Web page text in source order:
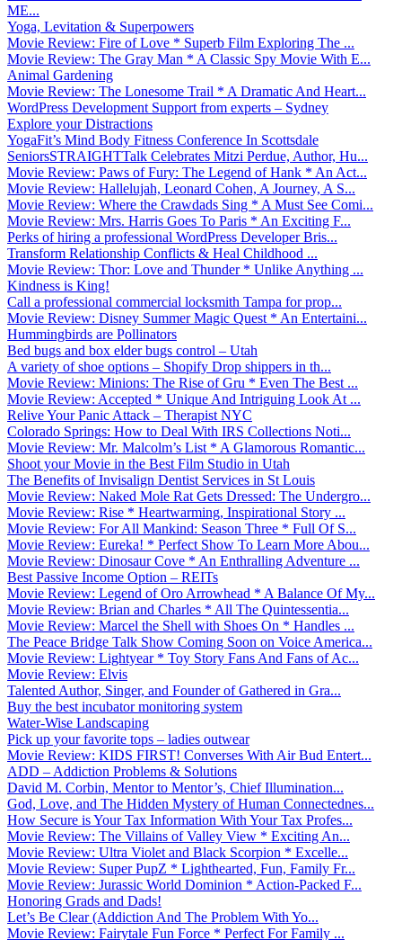
ME...
Yoga, Levitation & Superpowers
Movie Review: Fire of Love * Superb Film Exploring The ...
Movie Review: The Gray Man * A Classic Spy Movie With E...
Animal Gardening
Movie Review: The Lonesome Trail * A Dramatic And Heart...
WordPress Development Support from experts – Sydney
Explore your Distractions
YogaFit’s Mind Body Fitness Conference In Scottsdale
SeniorsSTRAIGHTTalk Celebrates Mitzi Perdue, Author, Hu...
Movie Review: Paws of Fury: The Legend of Hank * An Act...
Movie Review: Hallelujah, Leonard Cohen, A Journey, A S...
Movie Review: Where the Crawdads Sing * A Must See Comi...
Movie Review: Mrs. Harris Goes To Paris * An Exciting F...
Perks of hiring a professional WordPress Developer Bris...
Transform Relationship Conflicts & Heal Childhood ...
Movie Review: Thor: Love and Thunder * Unlike Anything ...
Kindness is King!
Call a professional commercial locksmith Tampa for prop...
Movie Review: Disney Summer Magic Quest * An Entertaini...
Hummingbirds are Pollinators
Bed bugs and box elder bugs control – Utah
A variety of shoe options – Shopify Drop shippers in th...
Movie Review: Minions: The Rise of Gru * Even The Best ...
Movie Review: Accepted * Unique And Intriguing Look At ...
Relive Your Panic Attack – Therapist NYC
Colorado Springs: How to Deal With IRS Collections Noti...
Movie Review: Mr. Malcolm’s List * A Glamorous Romantic...
Shoot your Movie in the Best Film Studio in Utah
The Benefits of Invisalign Dentist Services in St Louis
Movie Review: Naked Mole Rat Gets Dressed: The Undergro...
Movie Review: Rise * Heartwarming, Inspirational Story ...
Movie Review: For All Mankind: Season Three * Full Of S...
Movie Review: Eureka! * Perfect Show To Learn More Abou...
Movie Review: Dinosaur Cove * An Enthralling Adventure ...
Best Passive Income Option – REITs
Movie Review: Legend of Oro Arrowhead * A Balance Of My...
Movie Review: Brian and Charles * All The Quintessentia...
Movie Review: Marcel the Shell with Shoes On * Handles ...
The Peace Bridge Talk Show Coming Soon on Voice America...
Movie Review: Lightyear * Toy Story Fans And Fans of Ac...
Movie Review: Elvis
Talented Author, Singer, and Founder of Gathered in Gra...
Buy the best incubator monitoring system
Water-Wise Landscaping
Pick up your favorite tops – ladies outwear
Movie Review: KIDS FIRST! Converses With Air Bud Entert...
ADD – Addiction Problems & Solutions
David M. Corbin, Mentor to Mentor’s, Chief Illumination...
God, Love, and The Hidden Mystery of Human Connectednes...
How Secure is Your Tax Information With Your Tax Profes...
Movie Review: The Villains of Valley View * Exciting An...
Movie Review: Ultra Violet and Black Scorpion * Excelle...
Movie Review: Super PupZ * Lighthearted, Fun, Family Fr...
Movie Review: Jurassic World Dominion * Action-Packed F...
Honoring Grads and Dads!
Let’s Be Clear (Addiction And The Problem With Yo...
Movie Review: Fairytale Fun Force * Perfect For Family ...